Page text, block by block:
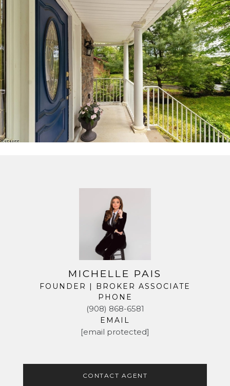
MICHELLE PAIS
FOUNDER | BROKER ASSOCIATE
PHONE
(908) 868-6581
EMAIL
[email protected]
CONTACT AGENT